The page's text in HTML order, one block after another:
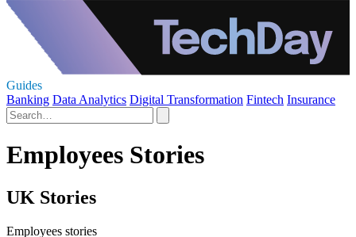
Guides
Banking Data Analytics Digital Transformation Fintech Insurance
Employees Stories
UK Stories
Employees stories